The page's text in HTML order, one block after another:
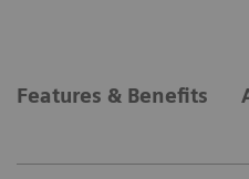
Features & Benefits